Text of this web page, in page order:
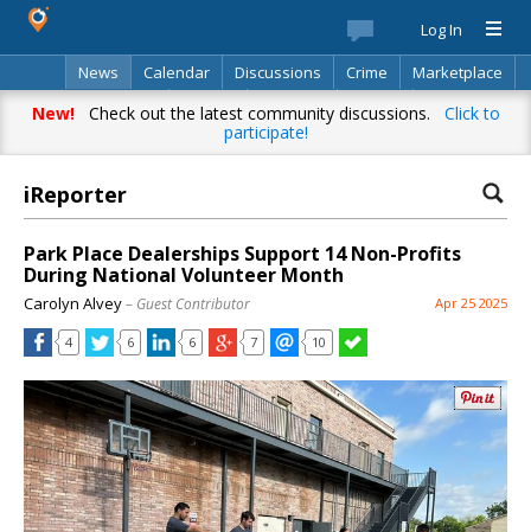
Log In
News
Calendar Discussions Crime
Marketplace
Classifieds
Best Of Directory Search
New!Check out the latest community discussions. Click to
participate!
iReporter
Park Place Dealerships Support 14 Non-Profits
During National Volunteer Month
Carolyn Alvey– Guest Contributor Apr 25 2025
4 6 6 7 10